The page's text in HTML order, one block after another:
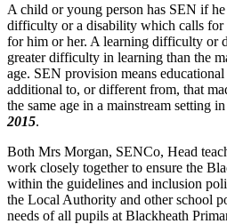
A child or young person has SEN if
difficulty or a disability which calls for
for him or her. A learning difficulty or
greater difficulty in learning than the
age. SEN provision means
additional to, or different from, that
the same age in a mainstream setting
2015.
Both Mrs Morgan, SENCo, Head
work closely together to ensure the
within the guidelines and inclusion
the Local Authority and other school
needs of all pupils at Blackheath